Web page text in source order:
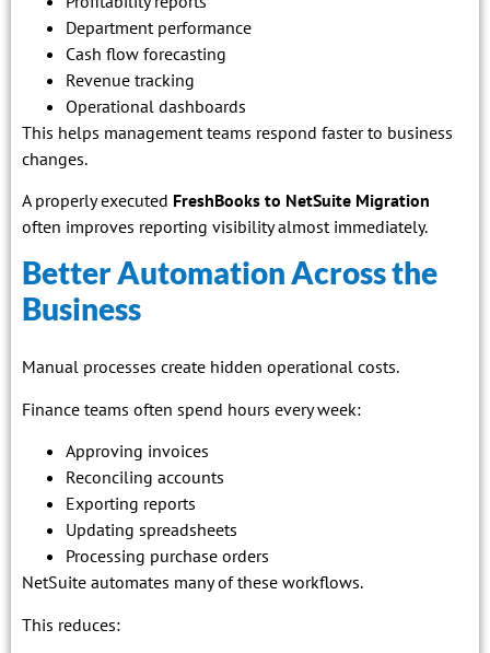
Department performance
Cash flow forecasting
Revenue tracking
Operational dashboards
This helps management teams respond faster to business
changes.
A properly executed FreshBooks to NetSuite Migration
often improves reporting visibility almost immediately.
Better Automation Across the
Business
Manual processes create hidden operational costs.
Finance teams often spend hours every week:
Approving invoices
Reconciling accounts
Exporting reports
Updating spreadsheets
Processing purchase orders
NetSuite automates many of these workflows.
This reduces: